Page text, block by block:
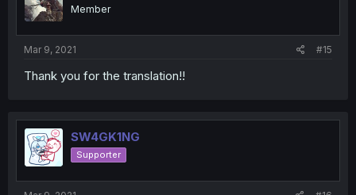
Member
Mar 9, 2021 #15
Thank you for the translation!!
SW4GK1NG
Supporter